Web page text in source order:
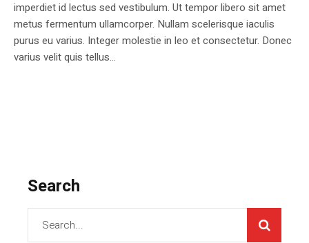
imperdiet id lectus sed vestibulum. Ut tempor libero sit amet
metus fermentum ullamcorper. Nullam scelerisque iaculis
purus eu varius. Integer molestie in leo et consectetur. Donec
varius velit quis tellus...
Search